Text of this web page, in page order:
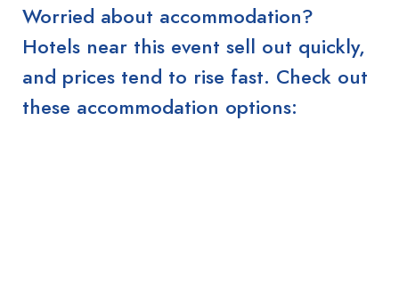
Worried about accommodation?
Hotels near this event sell out quickly,
and prices tend to rise fast. Check out
these accommodation options: